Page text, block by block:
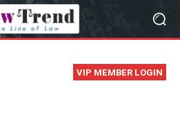
VIP MEMBER LOGIN